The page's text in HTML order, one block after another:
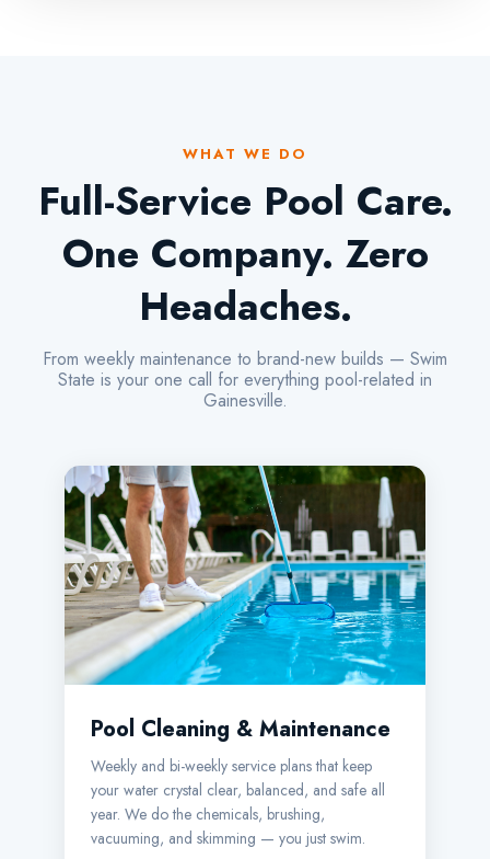
WHAT WE DO
Full-Service Pool Care.
One Company. Zero
Headaches.
From weekly maintenance to brand-new builds — Swim
State is your one call for everything pool-related in
Gainesville.
Pool Cleaning & Maintenance
Weekly and bi-weekly service plans that keep
your water crystal clear, balanced, and safe all
year. We do the chemicals, brushing,
vacuuming, and skimming — you just swim.